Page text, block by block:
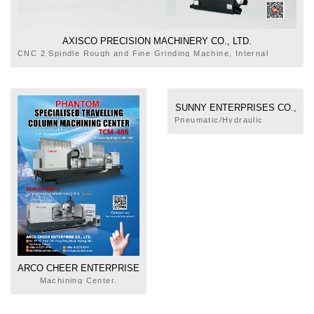
AXISCO PRECISION MACHINERY CO., LTD.
CNC 2 Spindle Rough and Fine Grinding Machine, Internal
ARCO CHEER ENTERPRISE
CO., LTD.
Machining Center.
SUNNY ENTERPRISES CO.,
LTD.
Pneumatic/Hydraulic